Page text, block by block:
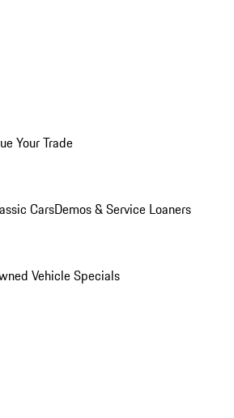
Your Trade
CarsDemos & Service Loaners
Vehicle Specials